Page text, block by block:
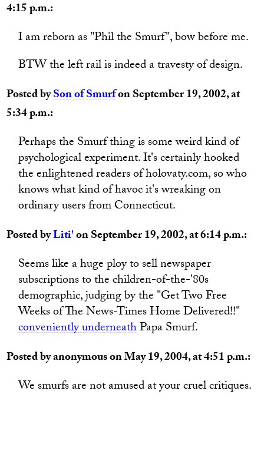
4:15 p.m.:
I am reborn as "Phil the Smurf", bow before me.
BTW the left rail is indeed a travesty of design.
Posted bySon of Smurfon September 19, 2002, at
5:34 p.m.:
Perhaps the Smurf thing is some weird kind of
psychological experiment. It's certainly hooked
the enlightened readers of holovaty.com, so who
knows what kind of havoc it's wreaking on
ordinary users from Connecticut.
Posted byLiti'on September 19, 2002, at 6:14 p.m.:
Seems like a huge ploy to sell newspaper
subscriptions to the children-of-the-'80s
demographic, judging by the "Get Two Free
Weeks of The News-Times Home Delivered!!"
conveniently underneathPapa Smurf.
Posted by anonymous on May 19, 2004, at 4:51 p.m.:
We smurfs are not amused at your cruel critiques.